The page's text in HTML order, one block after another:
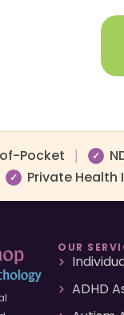
Pocket ✓
✓ Private Health
OUR
ADHD